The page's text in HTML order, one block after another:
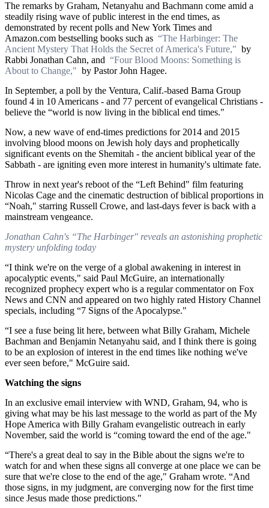
The remarks by Graham, Netanyahu and Bachmann come amid a
steadily rising wave of public interest in the end times, as
demonstrated by recent polls and New York Times and
Amazon.com bestselling books such as “The Harbinger: The
Ancient Mystery That Holds the Secret of America's Future," by
Rabbi Jonathan Cahn, and “Four Blood Moons: Something is
About to Change," by Pastor John Hagee.
In September, a poll by the Ventura, Calif.-based Barna Group
found 4 in 10 Americans - and 77 percent of evangelical Christians -
believe the “world is now living in the biblical end times."
Now, a new wave of end-times predictions for 2014 and 2015
involving blood moons on Jewish holy days and prophetically
significant events on the Shemitah - the ancient biblical year of the
Sabbath - are igniting even more interest in humanity's ultimate fate.
Throw in next year's reboot of the “Left Behind" film featuring
Nicolas Cage and the cinematic destruction of biblical proportions in
“Noah," starring Russell Crowe, and last-days fever is back with a
mainstream vengeance.
Jonathan Cahn's “The Harbinger" reveals an astonishing prophetic
mystery unfolding today
“I think we're on the verge of a global awakening in interest in
apocalyptic events," said Paul McGuire, an internationally
recognized prophecy expert who is a regular commentator on Fox
News and CNN and appeared on two highly rated History Channel
specials, including “7 Signs of the Apocalypse."
“I see a fuse being lit here, between what Billy Graham, Michele
Bachman and Benjamin Netanyahu said, and I think there is going
to be an explosion of interest in the end times like nothing we've
ever seen before," McGuire said.
Watching the signs
In an exclusive email interview with WND, Graham, 94, who is
giving what may be his last message to the world as part of the My
Hope America with Billy Graham evangelistic outreach in early
November, said the world is “coming toward the end of the age."
“There's a great deal to say in the Bible about the signs we're to
watch for and when these signs all converge at one place we can be
sure that we're close to the end of the age," Graham wrote. “And
those signs, in my judgment, are converging now for the first time
since Jesus made those predictions."